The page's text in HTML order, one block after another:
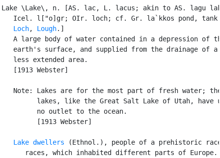
Lake \Lake\, n. [AS. lac, L. lacus; akin to AS. lagu
Icel. l["o]gr; OIr. loch; cf. Gr. la`kkos pond,
Loch, Lough.]
A large body of water contained in a depression of
earth's surface, and supplied from the drainage of a
   less extended area.
   [1913 Webster]
Note: Lakes are for the most part of fresh water;
lakes, like the Great Salt Lake of Utah, have
         no outlet to the ocean.
         [1913 Webster]
Lake dwellers (Ethnol.), people of a prehistoric
races, which inhabited different parts of Europe.